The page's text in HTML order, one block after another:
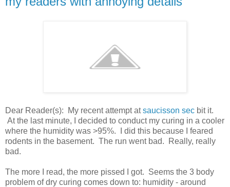
Dear Reader(s): My recent attempt atsaucisson sec bit it.
At the last minute, I decided to conduct my curing in a cooler
where the humidity was >95%. I did this because I feared
rodents in the basement. The run went bad. Really, really
bad.
The more I read, the more pissed I got. Seems the 3 body
problem of dry curing comes down to: humidity - around